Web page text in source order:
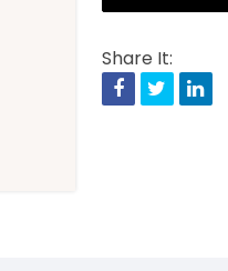
Share It:
Facebook
Twitter